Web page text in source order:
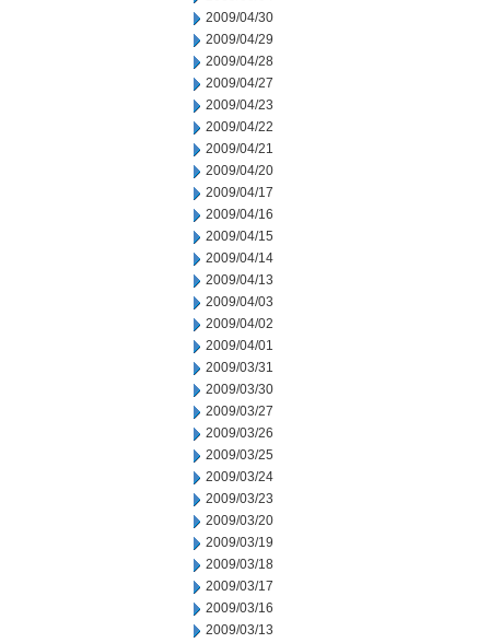
2009/04/30
2009/04/29
2009/04/28
2009/04/27
2009/04/23
2009/04/22
2009/04/21
2009/04/20
2009/04/17
2009/04/16
2009/04/15
2009/04/14
2009/04/13
2009/04/03
2009/04/02
2009/04/01
2009/03/31
2009/03/30
2009/03/27
2009/03/26
2009/03/25
2009/03/24
2009/03/23
2009/03/20
2009/03/19
2009/03/18
2009/03/17
2009/03/16
2009/03/13